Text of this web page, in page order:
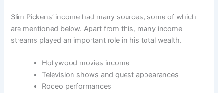
Slim Pickens’ income had many sources, some of which
are mentioned below. Apart from this, many income
streams played an important role in his total wealth.
Hollywood movies income
Television shows and guest appearances
Rodeo performances